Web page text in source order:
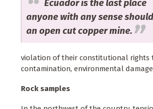
Ecuador is the last place
anyone with any sense
an open cut copper mine.
violation of their constitutional rights
contamination, environmental
Rock samples